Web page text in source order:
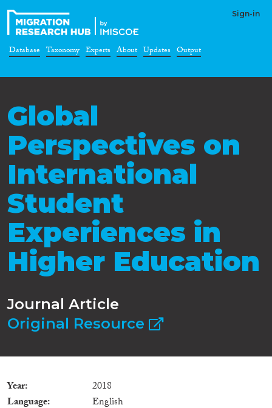
Sign-in
Database Taxonomy Experts About Updates Output
Global
Perspectives on
International
Student
Experiences in
Higher Education
Journal Article
Original Resource
Year
2018
Language
English